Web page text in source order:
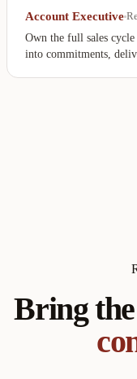
Account Executive
Own the full sales
into commitments,
Bring